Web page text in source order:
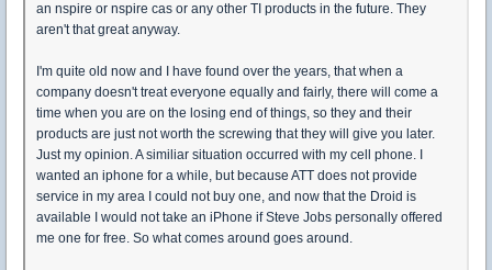
an nspire or nspire cas or any other TI products in the future. They
aren't that great anyway.
I'm quite old now and I have found over the years, that when a
company doesn't treat everyone equally and fairly, there will come a
time when you are on the losing end of things, so they and their
products are just not worth the screwing that they will give you later.
Just my opinion. A similiar situation occurred with my cell phone. I
wanted an iphone for a while, but because ATT does not provide
service in my area I could not buy one, and now that the Droid is
available I would not take an iPhone if Steve Jobs personally offered
me one for free. So what comes around goes around.